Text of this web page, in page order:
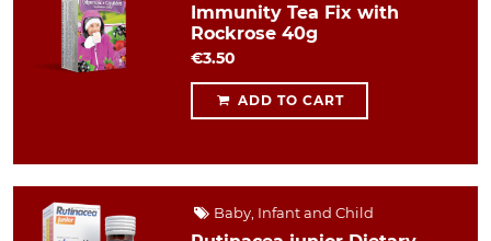
Immunity Tea Fix with
Rockrose 40g
€3.50
ADD TO CART
Baby, Infant and Child